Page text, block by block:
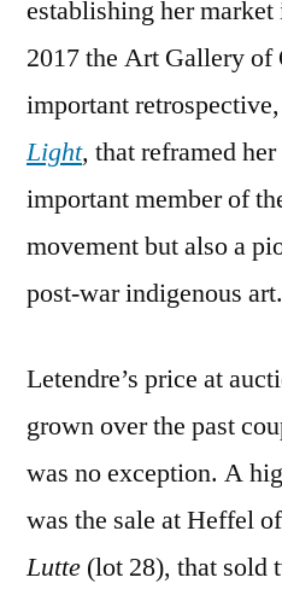
establishing her
2017 the Art Gallery of
important retrospective,
Light, that reframed
important member of
movement but also a
post-war indigenous art.
Letendre’s price at
grown over the past
was no exception. A
was the sale at Heffel
Lutte (lot 28), that sold